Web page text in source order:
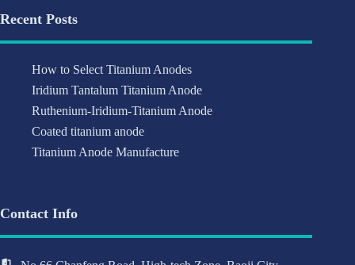
Recent Posts
How to Select Titanium Anodes
Iridium Tantalum Titanium Anode
Ruthenium-Iridium-Titanium Anode
Coated titanium anode
Titanium Anode Manufacture
Contact Info